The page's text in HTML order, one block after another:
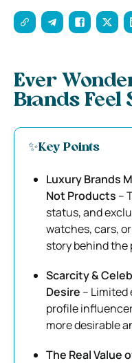
Ever
Brands
✨Key Points
Luxury Brands
Not Products –
status, and
watches, cars,
story behind the
Scarcity &
Desire –
profile
more desirable
The Real Value